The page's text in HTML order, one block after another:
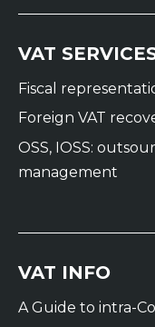
VAT
Fiscal
Foreign VAT
OSS, IOSS:
management
VAT INFO
A Guide to intra-